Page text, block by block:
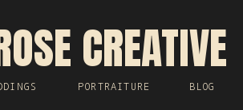
PORTRAITURE BLOG
CREATIVE